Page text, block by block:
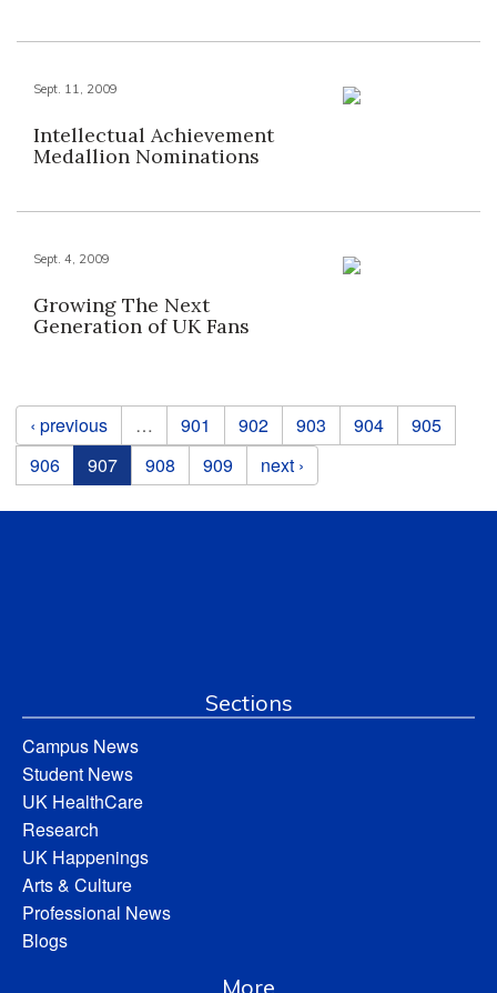
Sept. 11, 2009
Intellectual Achievement
Medallion Nominations
Sept. 4, 2009
Growing The Next
Generation of UK Fans
Pages
‹ previous … 901 902 903 904
905
906
907 908 909 next ›
Sections
Campus News
Student News
UK HealthCare
Research
UK Happenings
Arts & Culture
Professional News
Blogs
More